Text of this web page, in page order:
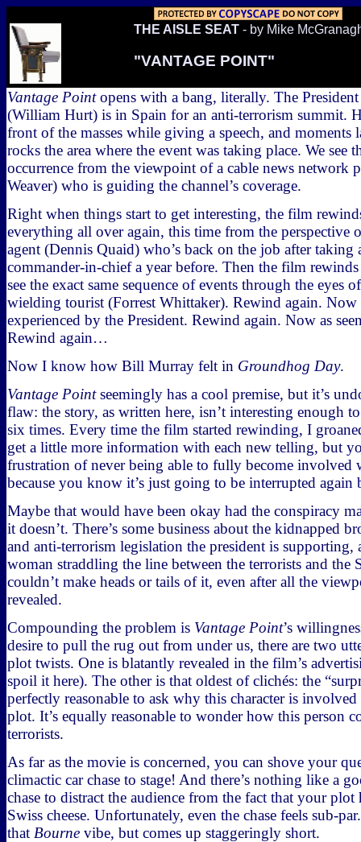
THE AISLE SEAT - by Mike
"VANTAGE POINT"
Vantage Pointopens with a bang, literally. The
(William Hurt) is in Spain for an anti-terrorism summit.
front of the masses while giving a speech, and moments
rocks the area where the event was taking place. We see
occurrence from the viewpoint of a cable news network
Weaver) who is guiding the channel’s coverage.
Right when things start to get interesting, the film
everything all over again, this time from the perspective
agent (Dennis Quaid) who’s back on the job after taking
commander-in-chief a year before. Then the film
see the exact same sequence of events through the eyes
wielding tourist (Forrest Whittaker). Rewind again. Now
experienced by the President. Rewind again. Now as
Rewind again…
Now I know how Bill Murray felt in Groundhog Day.
Vantage Pointseemingly has a cool premise, but it’s
flaw: the story, as written here, isn’t interesting enough
six times. Every time the film started rewinding, I
get a little more information with each new telling, but
frustration of never being able to fully become involved
because you know it’s just going to be interrupted again
Maybe that would have been okay had the conspiracy
it doesn’t. There’s some business about the kidnapped
and anti-terrorism legislation the president is supporting,
woman straddling the line between the terrorists and the
couldn’t make heads or tails of it, even after all the
revealed.
Compounding the problem is Vantage Point’s
desire to pull the rug out from under us, there are two
plot twists. One is blatantly revealed in the film’s
spoil it here). The other is that oldest of clichés: the
perfectly reasonable to ask why this character is involved
plot. It’s equally reasonable to wonder how this person
terrorists.
As far as the movie is concerned, you can shove your
climactic car chase to stage! And there’s nothing like a
chase to distract the audience from the fact that your plot
Swiss cheese. Unfortunately, even the chase feels sub-
that Bourne vibe, but comes up staggeringly short.